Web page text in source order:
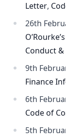
Letter,
26th
Conduct
9th
Finance
6th
Code of
5th